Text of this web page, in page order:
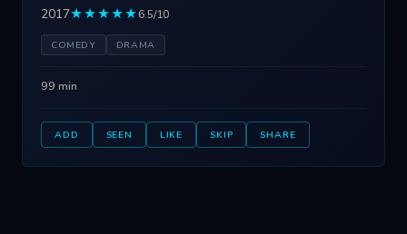
2017★★★★★6.5/10
COMEDY DRAMA
99 min
ADD SEEN LIKE SKIP SHARE